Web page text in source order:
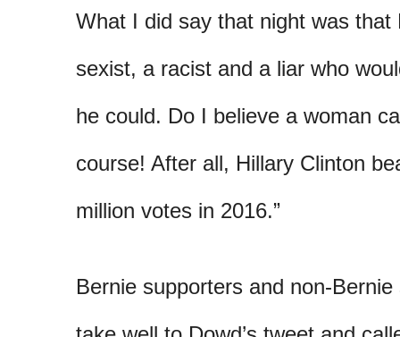
What I did say that night was that
sexist, a racist and a liar who
he could. Do I believe a woman
course! After all, Hillary Clinton
million votes in 2016.”
Bernie supporters and non-